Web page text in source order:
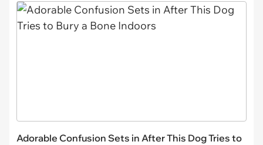
Adorable Confusion Sets in After This Dog Tries to